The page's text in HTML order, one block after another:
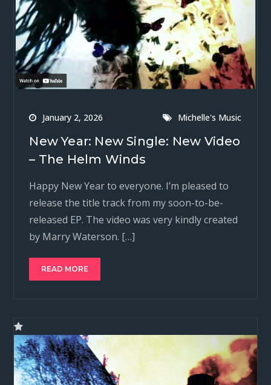
January 2, 2026 Michelle's Music
New Year: New Single: New Video
– The Helm Winds
Happy New Year to everyone. I’m pleased to
release the title track from my soon-to-be-
released EP. The video was very kindly created
by Marry Waterson. […]
READ MORE